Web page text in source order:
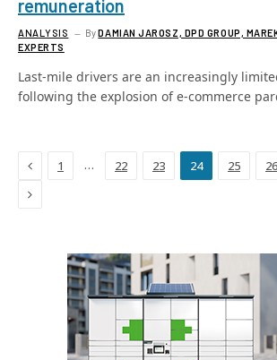
remuneration
ANALYSIS ByDAMIAN JAROSZ, DPD GROUP,
EXPERTS
Last-mile drivers are an increasingly
following the explosion of e-commerce
Previous
1 … 22 23 24 25 26
Next